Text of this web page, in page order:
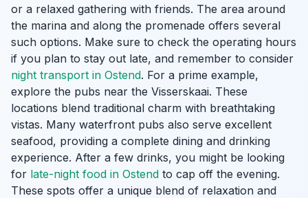
or a relaxed gathering with friends. The area around
the marina and along the promenade offers several
such options. Make sure to check the operating hours
if you plan to stay out late, and remember to consider
night transport in Ostend. For a prime example,
explore the pubs near the Visserskaai. These
locations blend traditional charm with breathtaking
vistas. Many waterfront pubs also serve excellent
seafood, providing a complete dining and drinking
experience. After a few drinks, you might be looking
for late-night food in Ostend to cap off the evening.
These spots offer a unique blend of relaxation and